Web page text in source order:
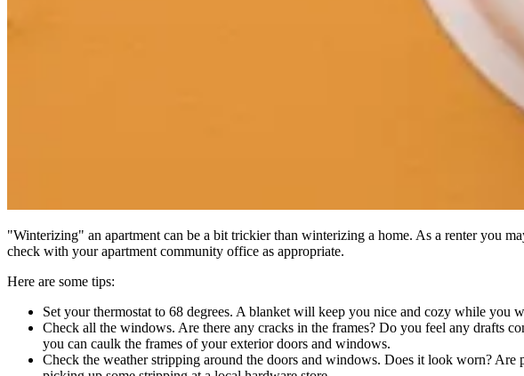
"Winterizing" an apartment can be a bit trickier than winterizing a home. As a renter you
check with your apartment community office as appropriate.
Here are some tips:
Set your thermostat to 68 degrees. A blanket will keep you nice and cozy while
Check all the windows. Are there any cracks in the frames? Do you feel any drafts
you can caulk the frames of your exterior doors and windows.
Check the weather stripping around the doors and windows. Does it look worn?